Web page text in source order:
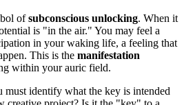
ofsubconscious unlocking. When it
is "in the air." You may feel a
in your waking life, a feeling that
This is the manifestation
within your auric field.
must identify what the key is intended